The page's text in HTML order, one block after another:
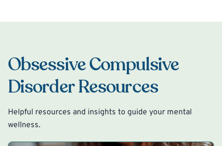
Obsessive Compulsive
Disorder Resources
Helpful resources and insights to guide your mental
wellness.